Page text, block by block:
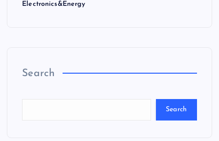
Electronics&Energy
Search
Search